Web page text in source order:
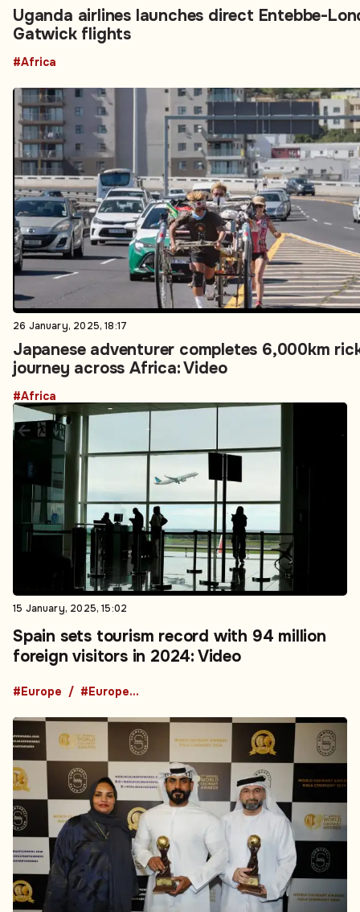
Uganda airlines launches direct Entebbe-
Gatwick flights
#Africa
26 January, 2025, 18:17
Japanese adventurer completes 6,000km
journey across Africa: Video
#Africa
15 January, 2025, 15:02
Spain sets tourism record with 94 million
foreign visitors in 2024: Video
#Europe #European News